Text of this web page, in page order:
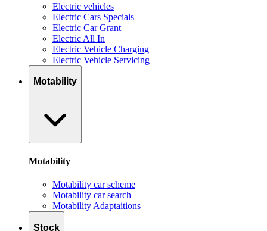
Electric vehicles
Electric Cars Specials
Electric Car Grant
Electric All In
Electric Vehicle Charging
Electric Vehicle Servicing
Motability
Motability
Motability car scheme
Motability car search
Motability Adaptaitions
Stock